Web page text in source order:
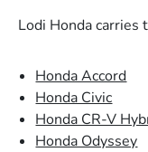
Lodi Honda
Honda Accord
Honda Civic
Honda CR-V
Honda Odyssey